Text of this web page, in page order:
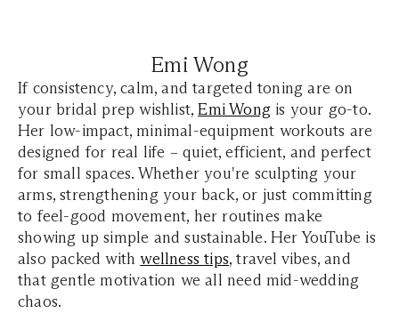
Emi Wong
If consistency, calm, and targeted toning are on
your bridal prep wishlist,Emi Wong is your go-to.
Her low-impact, minimal-equipment workouts are
designed for real life – quiet, efficient, and perfect
for small spaces. Whether you're sculpting your
arms, strengthening your back, or just committing
to feel-good movement, her routines make
showing up simple and sustainable. Her YouTube is
also packed withwellness tips, travel vibes, and
that gentle motivation we all need mid-wedding
chaos.